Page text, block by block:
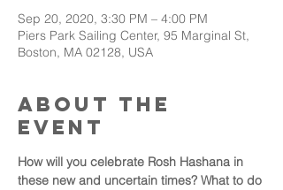
Sep 20, 2020, 3:30 PM – 4:00 PM
Piers Park Sailing Center, 95 Marginal St,
Boston, MA 02128, USA
About the
event
How will you celebrate Rosh Hashana in
these new and uncertain times? What to do